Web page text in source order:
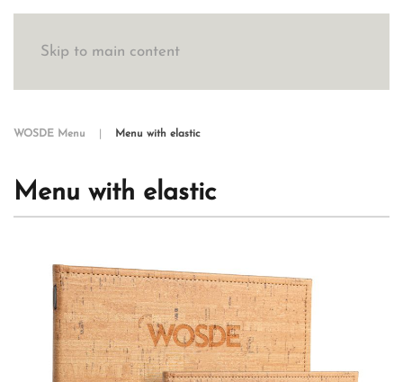
Skip to main content
WOSDE Menu Menu with elastic
Menu with elastic